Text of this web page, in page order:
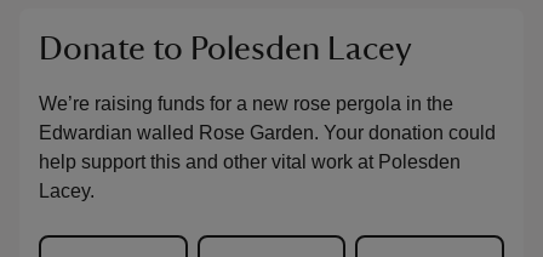
Donate to Polesden Lacey
We’re raising funds for a new rose pergola in the
Edwardian walled Rose Garden. Your donation could
help support this and other vital work at Polesden
Lacey.